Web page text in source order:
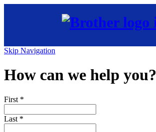
Skip Navigation
How can we help you?
First *
Last *